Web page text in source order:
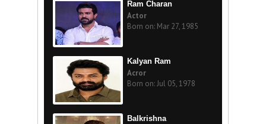
Ram Charan
Actor
Born on: Mar 27, 1985
Kalyan Ram
Acror
Born on: Jul 05, 1978
Balkrishna